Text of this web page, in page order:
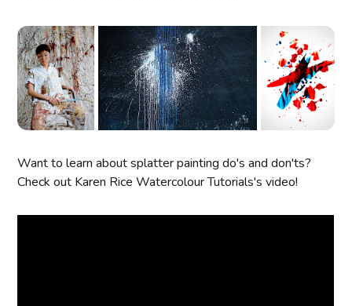
Want to learn about splatter painting do's and don'ts?
Check out Karen Rice Watercolour Tutorials's video!